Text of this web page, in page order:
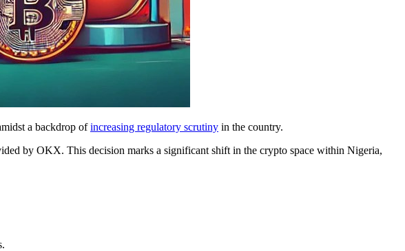
a backdrop ofincreasing regulatory scrutiny in the country.
by OKX. This decision marks a significant shift in the crypto space within Nigeria,